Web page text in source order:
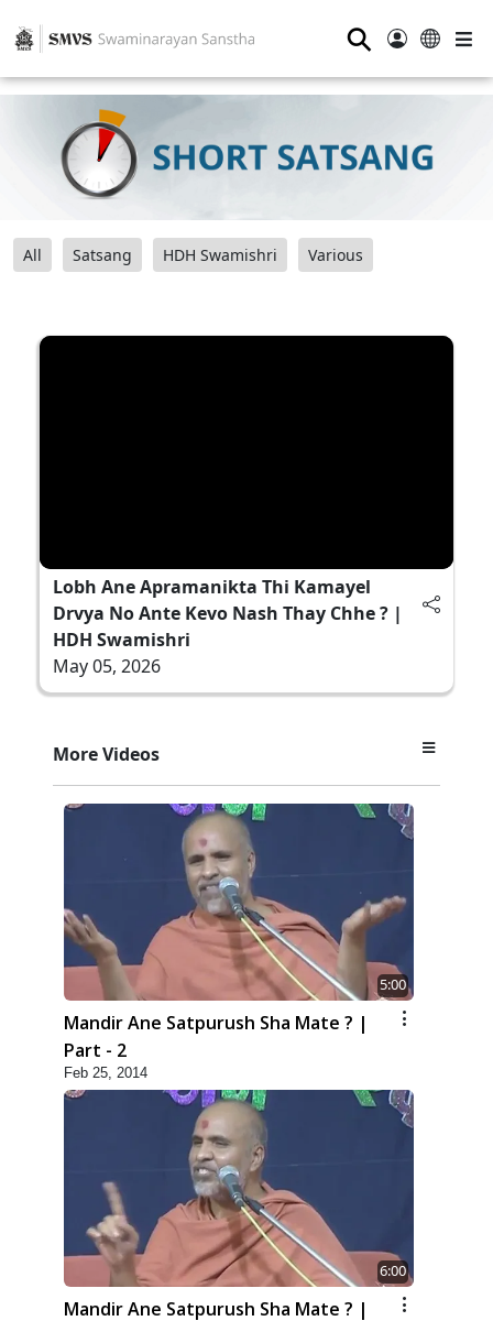
⚲
All Satsang HDH Swamishri Various
Lobh Ane Apramanikta Thi Kamayel
Drvya No Ante Kevo Nash Thay Chhe ? |
HDH Swamishri
May 05, 2026
More Videos
5:00
Mandir Ane Satpurush Sha Mate ? |
Part - 2
Feb 25, 2014
6:00
Mandir Ane Satpurush Sha Mate ? |